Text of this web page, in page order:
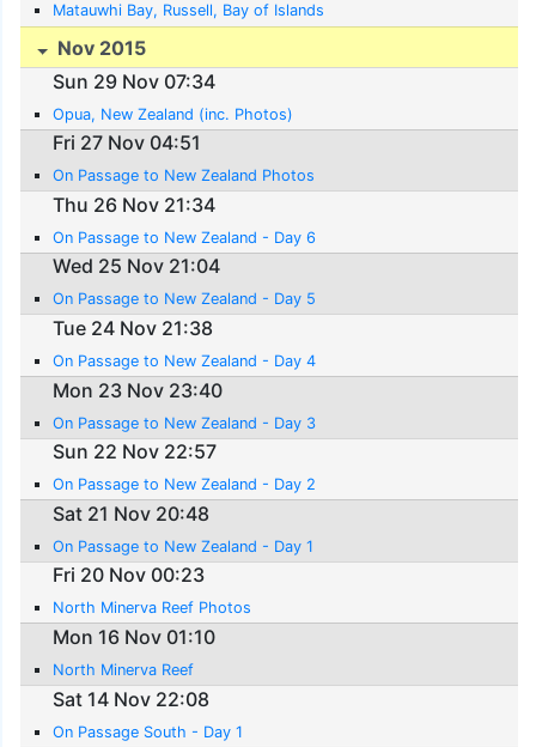
Matauwhi Bay, Russell, Bay of Islands
Nov 2015
Sun 29 Nov 07:34
Opua, New Zealand (inc. Photos)
Fri 27 Nov 04:51
On Passage to New Zealand Photos
Thu 26 Nov 21:34
On Passage to New Zealand - Day 6
Wed 25 Nov 21:04
On Passage to New Zealand - Day 5
Tue 24 Nov 21:38
On Passage to New Zealand - Day 4
Mon 23 Nov 23:40
On Passage to New Zealand - Day 3
Sun 22 Nov 22:57
On Passage to New Zealand - Day 2
Sat 21 Nov 20:48
On Passage to New Zealand - Day 1
Fri 20 Nov 00:23
North Minerva Reef Photos
Mon 16 Nov 01:10
North Minerva Reef
Sat 14 Nov 22:08
On Passage South - Day 1